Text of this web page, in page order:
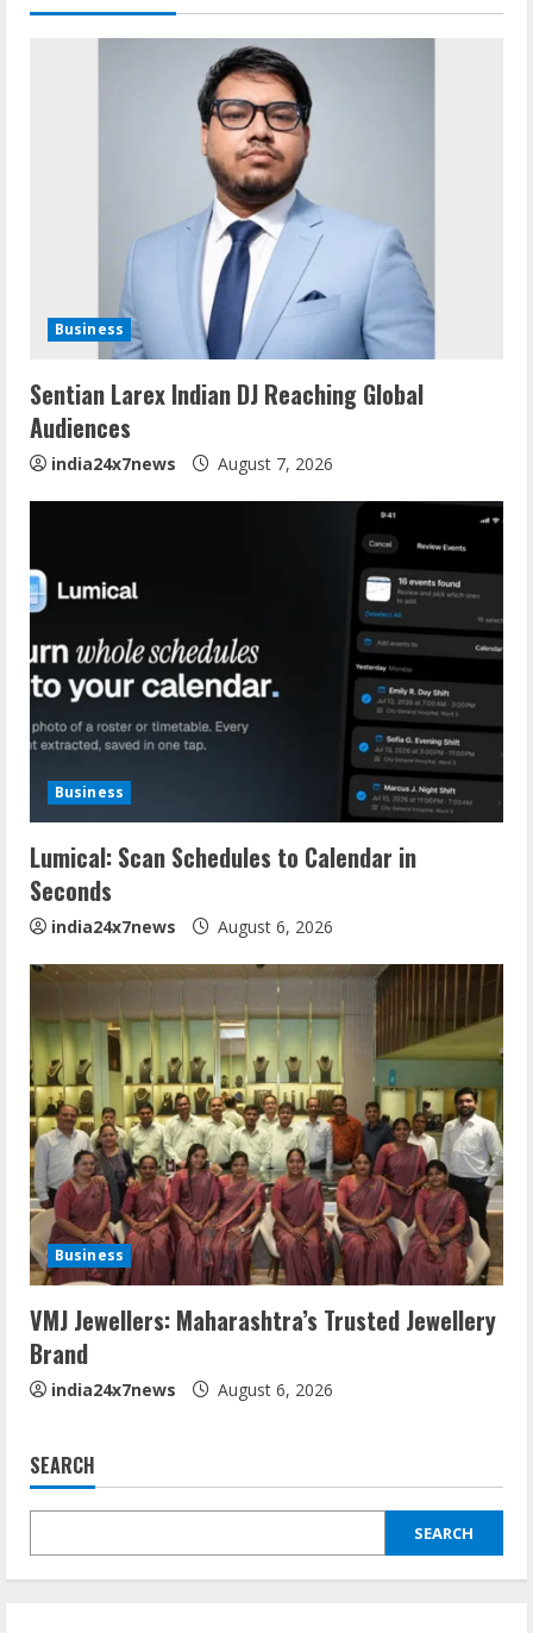
Business
Sentian Larex Indian DJ Reaching Global
Audiences
india24x7news August 7, 2026
Business
Lumical: Scan Schedules to Calendar in
Seconds
india24x7news August 6, 2026
Business
VMJ Jewellers: Maharashtra’s Trusted Jewellery
Brand
india24x7news August 6, 2026
SEARCH
SEARCH